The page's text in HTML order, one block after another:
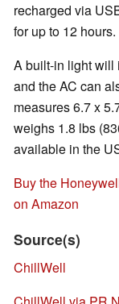
recharged via
for up to 12 hours.
A built-in light will
and the AC can
measures 6.7 x
weighs 1.8 lbs
available in the
Buy the
on Amazon
Source(s)
ChillWell